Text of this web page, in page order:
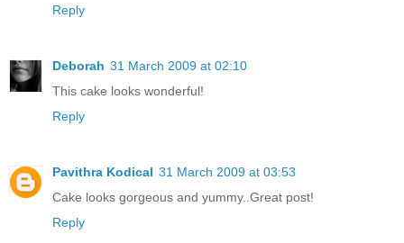
Reply
Deborah 31 March 2009 at 02:10
This cake looks wonderful!
Reply
Pavithra Kodical 31 March 2009 at 03:53
Cake looks gorgeous and yummy..Great post!
Reply